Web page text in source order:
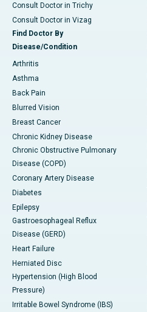
Consult Doctor in Trichy
Consult Doctor in Vizag
Find Doctor By
Disease/Condition
Arthritis
Asthma
Back Pain
Blurred Vision
Breast Cancer
Chronic Kidney Disease
Chronic Obstructive Pulmonary
Disease (COPD)
Coronary Artery Disease
Diabetes
Epilepsy
Gastroesophageal Reflux
Disease (GERD)
Heart Failure
Herniated Disc
Hypertension (High Blood
Pressure)
Irritable Bowel Syndrome (IBS)